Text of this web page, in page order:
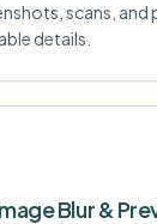
scans,
details.
Blur &